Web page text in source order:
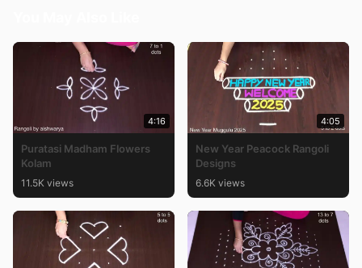
4:16
Puratasi Madham Flowers
Kolam
11.5K views
4:05
New Year Peacock Rangoli
Designs
6.6K views